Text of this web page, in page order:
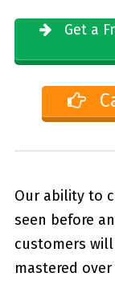
Get a
Our ability to
seen before
customers
mastered